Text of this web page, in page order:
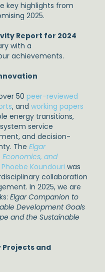
key highlights from
2025.
Report for 2024
with a
achievements.
50 peer-reviewed
, and working papers
energy transitions,
service
and decision-
The Elgar
and
Phoebe Koundouri was
collaboration
In 2025, we are
Elgar Companion to
Development Goals
and the Sustainable
Projects and